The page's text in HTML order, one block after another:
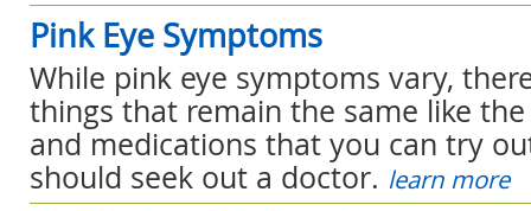
Pink Eye Symptoms
While pink eye symptoms vary,
things that remain the same like
and medications that you can try
should seek out a doctor. learn more